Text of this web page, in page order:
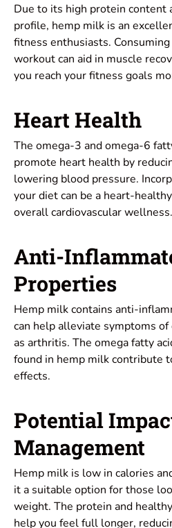
Due to its high protein content
profile, hemp milk is an
fitness enthusiasts.
workout can aid in muscle
you reach your fitness goals
Heart Health
The omega-3 and omega-6
promote heart health by
lowering blood pressure.
your diet can be a heart-
overall cardiovascular wellness.
Anti-
Properties
Hemp milk contains anti-
can help alleviate symptoms of
as arthritis. The omega fatty
found in hemp milk contribute
effects.
Potential
Management
Hemp milk is low in calories
it a suitable option for those
weight. The protein and
help you feel full longer,